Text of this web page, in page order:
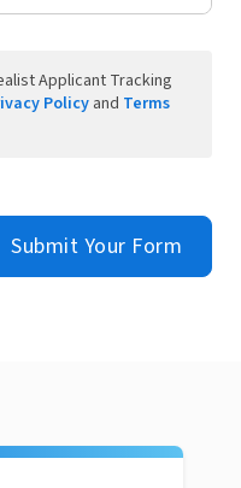
Applicant Tracking
Policy and Terms
Submit Your Form